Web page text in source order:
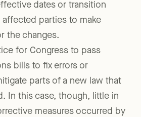
dates or transition
parties to make
the changes.
for Congress to pass
bills to fix errors or
parts of a new law that
In this case, though, little in
measures occurred by